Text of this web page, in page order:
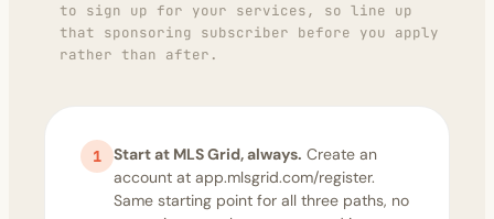
to sign up for your services, so line up
that sponsoring subscriber before you apply
rather than after.
1 Start at MLS Grid, always. Create an
account at app.mlsgrid.com/register.
Same starting point for all three paths, no